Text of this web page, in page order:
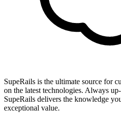
SupeRails is the ultimate source for
on the latest technologies. Always
SupeRails delivers the knowledge
exceptional value.